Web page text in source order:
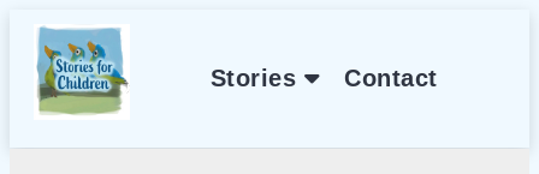
Stories Contact